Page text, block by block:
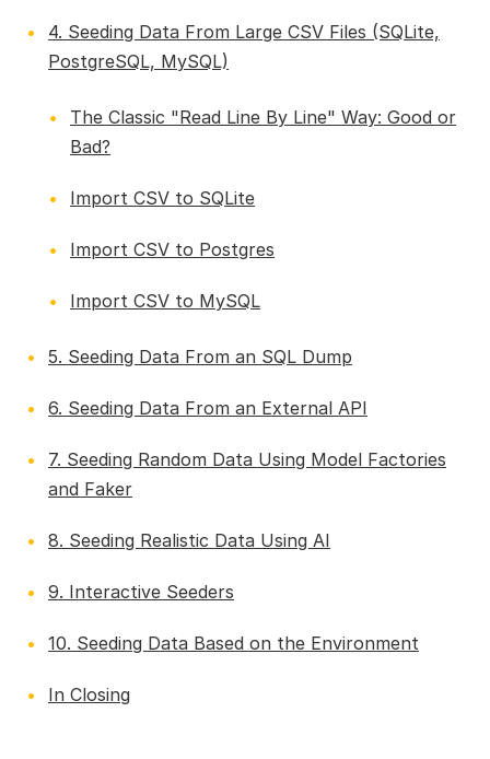
4. Seeding Data From Large CSV Files (SQLite,
PostgreSQL, MySQL)
The Classic "Read Line By Line" Way: Good or
Bad?
Import CSV to SQLite
Import CSV to Postgres
Import CSV to MySQL
5. Seeding Data From an SQL Dump
6. Seeding Data From an External API
7. Seeding Random Data Using Model Factories
and Faker
8. Seeding Realistic Data Using AI
9. Interactive Seeders
10. Seeding Data Based on the Environment
In Closing